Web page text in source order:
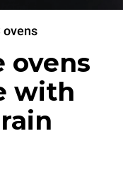
ovens
ovens
with